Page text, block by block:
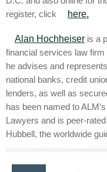
register, click
here.
Alan Hochheiser is a
financial services law
he advises and
national banks, credit
lenders, as well as
has been named to
Lawyers and is peer-
Hubbell, the worldwide